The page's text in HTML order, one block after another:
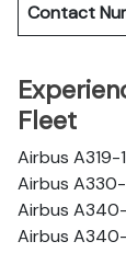
Contact
Fleet
Airbus A319-
Airbus
Airbus
Airbus